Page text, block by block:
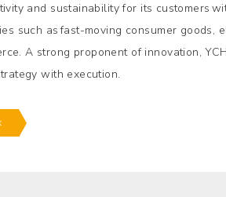
and sustainability for its customers
such as fast-moving consumer goods,
A strong proponent of innovation,
with execution.